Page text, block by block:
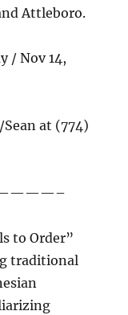
Attleboro.
/ Nov 14,
at (774)
to Order”
traditional